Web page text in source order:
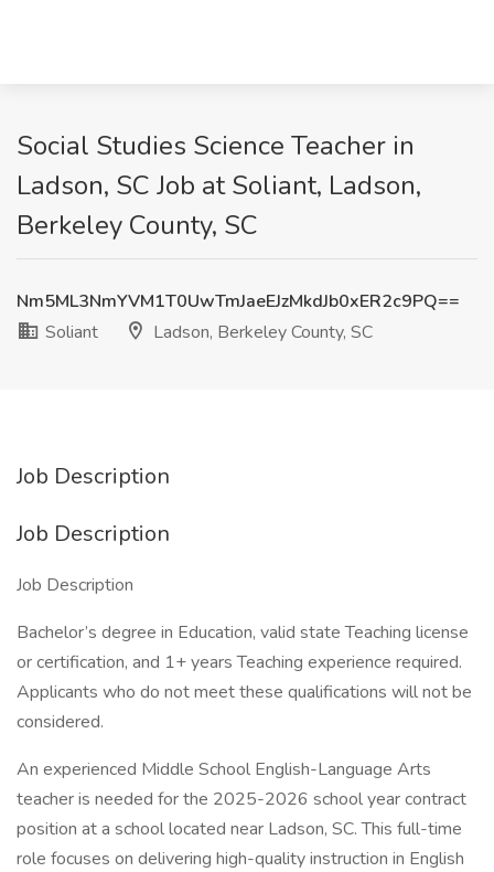
Social Studies Science Teacher in
Ladson, SC Job at Soliant, Ladson,
Berkeley County, SC
Nm5ML3NmYVM1T0UwTmJaeEJzMkdJb0xER2c9PQ==
Soliant
Ladson, Berkeley County, SC
Job Description
Job Description
Job Description
Bachelor’s degree in Education, valid state Teaching license
or certification, and 1+ years Teaching experience required.
Applicants who do not meet these qualifications will not be
considered.
An experienced Middle School English-Language Arts
teacher is needed for the 2025-2026 school year contract
position at a school located near Ladson, SC. This full-time
role focuses on delivering high-quality instruction in English